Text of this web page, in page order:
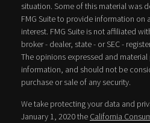
situation. Some of this material was
FMG Suite to provide information on
interest. FMG Suite is not affiliated
broker - dealer, state - or SEC -
The opinions expressed and
information, and should not be
purchase or sale of any security.
We take protecting your data and
January 1, 2020 the California